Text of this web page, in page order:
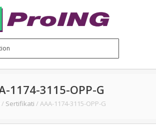
1174-3115-OPP-G
/ Sertifikati / AAA-1174-3115-OPP-G